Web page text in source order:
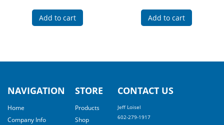
Add to cart Add to cart
NAVIGATION
Home
Company Info
STORE
Products
Shop
CONTACT US
Jeff Loisel
602-279-1917